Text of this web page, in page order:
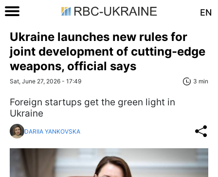
EN
Ukraine launches new rules for
joint development of cutting-edge
weapons, official says
Sat, June 27, 2026 - 17:49 3 min
Foreign startups get the green light in
Ukraine
DARIIA YANKOVSKA